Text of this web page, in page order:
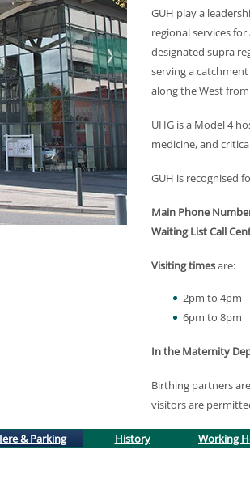
GUH play a
regional services
designated supra
serving a
along the West
UHG is a Model 4
medicine, and
GUH is recognised
Main Phone
Waiting List Call
Visiting timesare:
2pm to 4pm
6pm to 8pm
In the Maternity
Birthing partners
visitors are
& Parking(active tab)History Working